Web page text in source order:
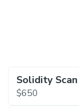
Solidity Scan
$650